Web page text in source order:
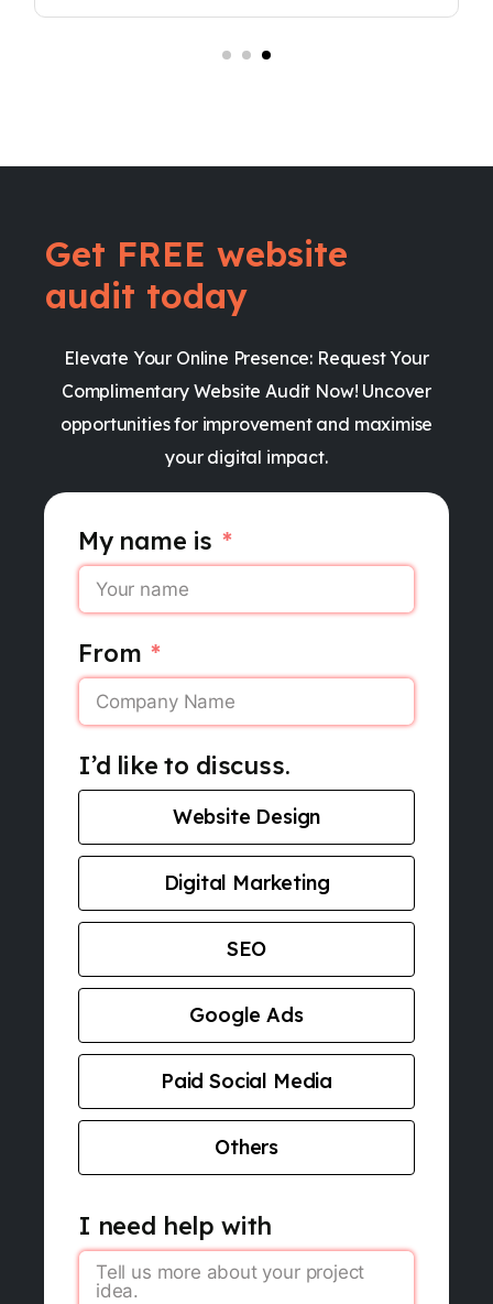
Get FREE website
audit today
Elevate Your Online Presence: Request Your
Complimentary Website Audit Now! Uncover
opportunities for improvement and maximise
your digital impact.
My name is
From
I’d like to discuss.
Website Design
Digital Marketing
SEO
Google Ads
Paid Social Media
Others
I need help with